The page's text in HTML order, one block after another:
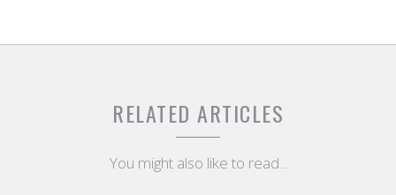
RELATED ARTICLES
You might also like to read...